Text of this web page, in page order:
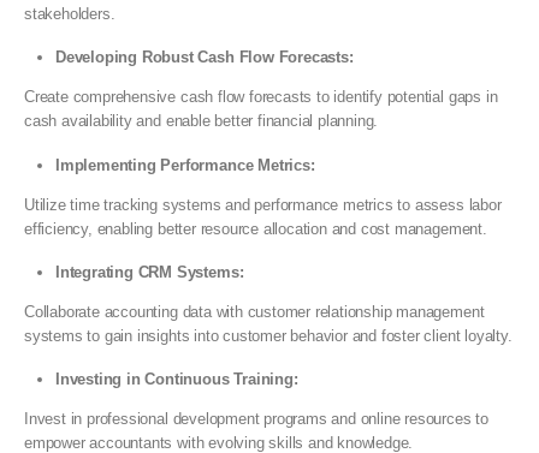
stakeholders.
Developing Robust Cash Flow Forecasts:
Create comprehensive cash flow forecasts to identify potential gaps in
cash availability and enable better financial planning.
Implementing Performance Metrics:
Utilize time tracking systems and performance metrics to assess labor
efficiency, enabling better resource allocation and cost management.
Integrating CRM Systems:
Collaborate accounting data with customer relationship management
systems to gain insights into customer behavior and foster client loyalty.
Investing in Continuous Training:
Invest in professional development programs and online resources to
empower accountants with evolving skills and knowledge.